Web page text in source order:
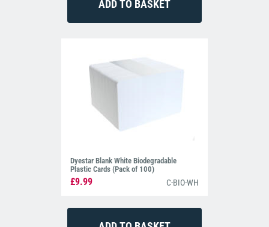
Dyestar Blank White Biodegradable
Plastic Cards (Pack of 100)
£9.99 C-BIO-WH